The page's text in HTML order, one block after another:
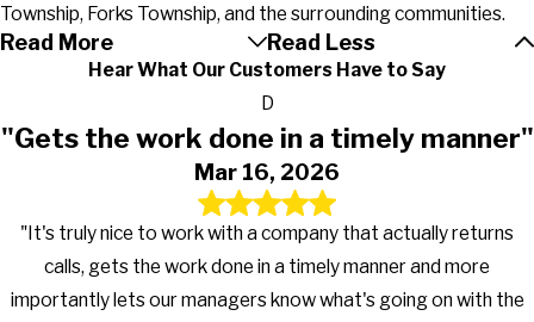
Township, Forks Township, and the surrounding communities.
Read More Read Less
Hear What Our Customers Have to Say
D
"Gets the work done in a timely manner"
Mar 16, 2026
"It's truly nice to work with a company that actually returns
calls, gets the work done in a timely manner and more
importantly lets our managers know what's going on with the